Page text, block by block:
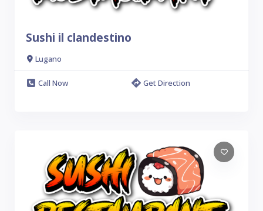
Sushi il clandestino
Lugano
Call Now Get Direction